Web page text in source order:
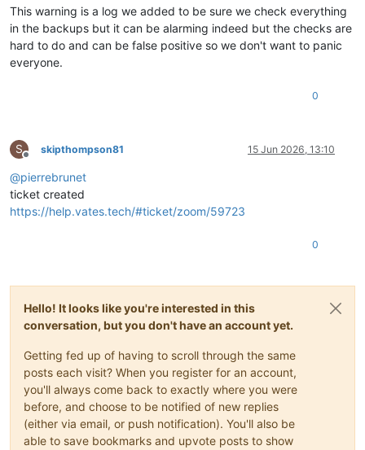
This warning is a log we added to be sure we check everything
in the backups but it can be alarming indeed but the checks are
hard to do and can be false positive so we don't want to panic
everyone.
0
S
Offline
skipthompson81 15 Jun 2026, 13:10
@pierrebrunet
ticket created
https://help.vates.tech/#ticket/zoom/59723
0
Hello! It looks like you're interested in this
conversation, but you don't have an account yet.
Getting fed up of having to scroll through the same
posts each visit? When you register for an account,
you'll always come back to exactly where you were
before, and choose to be notified of new replies
(either via email, or push notification). You'll also be
able to save bookmarks and upvote posts to show